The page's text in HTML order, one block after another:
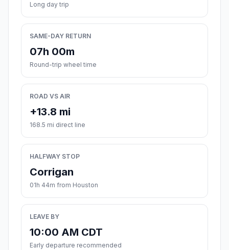
Long day trip
SAME-DAY RETURN
07h 00m
Round-trip wheel time
ROAD VS AIR
+13.8 mi
168.5 mi direct line
HALFWAY STOP
Corrigan
01h 44m from Houston
LEAVE BY
10:00 AM CDT
Early departure recommended